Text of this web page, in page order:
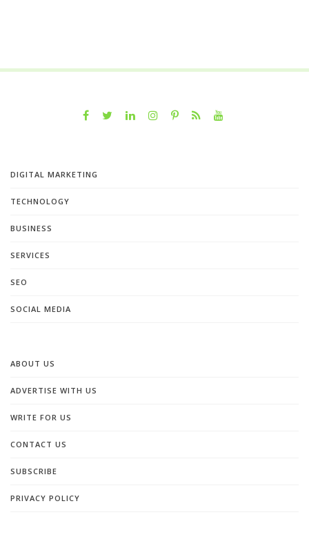
DIGITAL MARKETING
TECHNOLOGY
BUSINESS
SERVICES
SEO
SOCIAL MEDIA
ABOUT US
ADVERTISE WITH US
WRITE FOR US
CONTACT US
SUBSCRIBE
PRIVACY POLICY